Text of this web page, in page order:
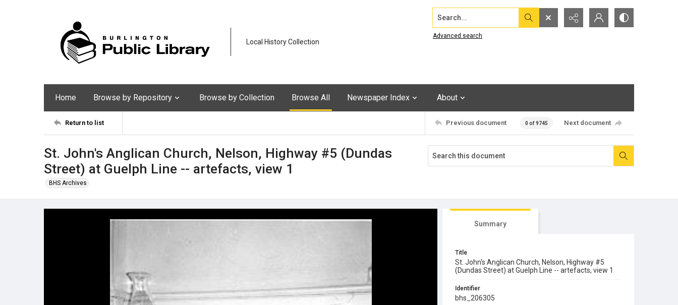
Local History Collection
Search...
Advanced search
Home Browse by Repository Browse by Collection Browse All Newspaper Index About
Return to list Previous document 0 of 9745 Next document
St. John's Anglican Church, Nelson, Highway #5 (Dundas
Street) at Guelph Line -- artefacts, view 1
BHS Archives
Summary
Title
St. John's Anglican Church, Nelson, Highway #5
(Dundas Street) at Guelph Line -- artefacts, view 1
Identifier
bhs_206305